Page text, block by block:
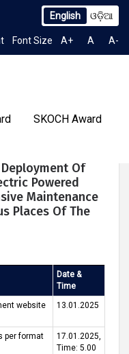
English ଓଡ଼ିଆ
Font Size A+ A A-
SKOCH Award
Extension to Limited
Of
Powered
Maintenance
Places Of The
Date &
Time
website
13.01.2025
per format
17.01.2025,
Time: 5.00